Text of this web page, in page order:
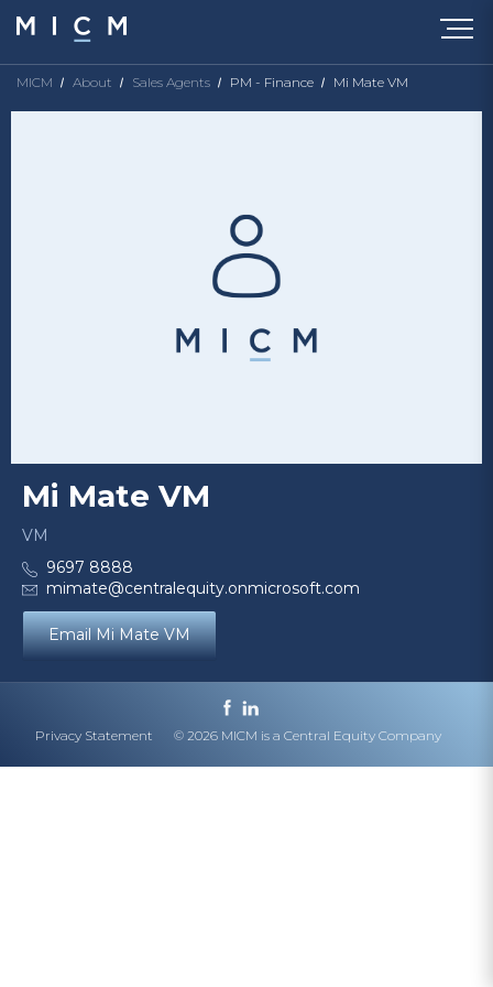
MICM About Sales Agents PM - Finance Mi Mate VM
Mi Mate VM
VM
9697 8888
mimate@centralequity.onmicrosoft.com
Email Mi Mate VM
Privacy Statement © 2026 MICM is a Central Equity Company